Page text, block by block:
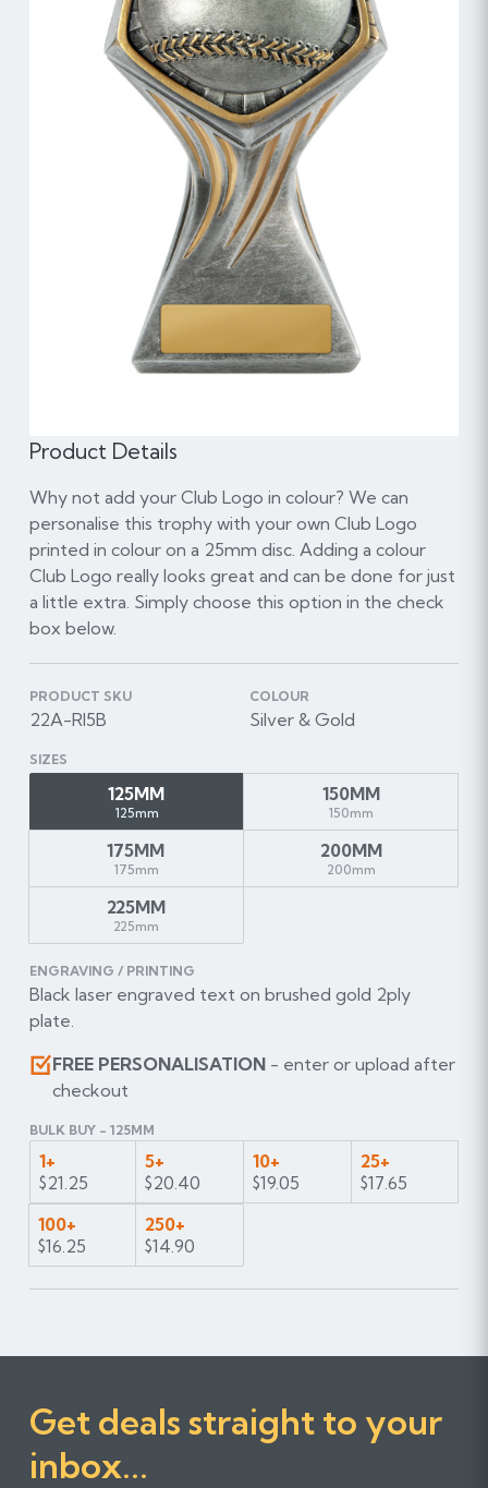
Product Details
Why not add your Club Logo in colour? We can
personalise this trophy with your own Club Logo
printed in colour on a 25mm disc. Adding a colour
Club Logo really looks great and can be done for just
a little extra. Simply choose this option in the check
box below.
PRODUCT SKU
22A-RI5B
COLOUR
Silver & Gold
SIZES
125MM
125mm
150MM
150mm
175MM
175mm
200MM
200mm
225MM
225mm
ENGRAVING / PRINTING
Black laser engraved text on brushed gold 2ply
plate.
FREE PERSONALISATION- enter or upload after
checkout
BULK BUY - 125MM
1+
$21.25
5+
$20.40
10+
$19.05
25+
$17.65
100+
$16.25
250+
$14.90
Get deals straight to your
inbox...